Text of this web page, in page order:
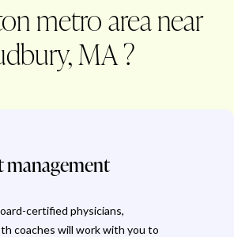
metro area near
MA ?
management
certified physicians,
coaches will work with you to